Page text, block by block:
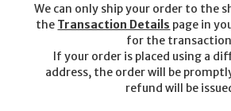
We can only ship your order to the
the Transaction Details page in
for the
If your order is placed using a
address, the order will be
refund will be